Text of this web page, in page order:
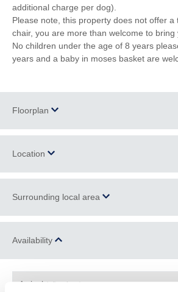
additional charge per dog).
Please note, this property does not offer a
chair, you are more than welcome to bring
No children under the age of 8 years
years and a baby in moses basket are
Floorplan
Location
+
−
Surrounding local area
civil parish and village in North Cornwall,
River Tamar and the Devon boarder.
Cornish paradise, surrounded by nature
Availability
Arrival(after 4pm)